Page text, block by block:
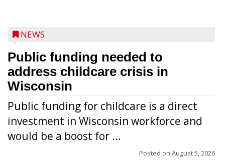
NEWS
Public funding needed to
address childcare crisis in
Wisconsin
Public funding for childcare is a direct
investment in Wisconsin workforce and
would be a boost for ...
Posted on August 5, 2026
Randy Jones has been performing as an
Elvis Presley tribute artist since 1999. He’s
been battling cancer for the last three
years, but whether it’s his final curtain call